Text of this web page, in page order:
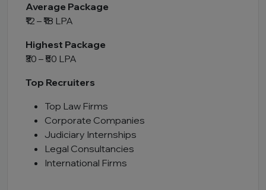
Average Package
₹12 – ₹18 LPA
Highest Package
₹30 – ₹50 LPA
Top Recruiters
Top Law Firms
Corporate Companies
Judiciary Internships
Legal Consultancies
International Firms